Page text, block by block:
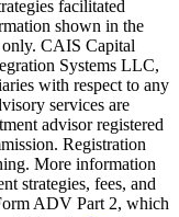
facilitated
shown in the
CAIS Capital
Systems LLC,
with respect to any
services are
advisor registered
Registration
More information
strategies, fees, and
ADV Part 2, which